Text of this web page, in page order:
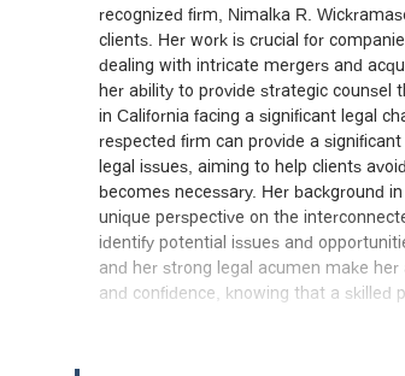
recognized firm, Nimalka R.
clients. Her work is crucial for
dealing with intricate mergers and
her ability to provide strategic counsel
in California facing a significant legal
respected firm can provide a
legal issues, aiming to help clients
becomes necessary. Her background
unique perspective on the
identify potential issues and
and her strong legal acumen make
and confidence, knowing that a skilled